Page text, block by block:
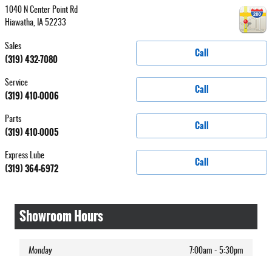
1040 N Center Point Rd
Hiawatha
IA 52233
Call
Sales
(319) 432-7080
Call
Service
(319) 410-0006
Call
Parts
(319) 410-0005
Call
Express Lube
(319) 364-6972
Showroom Hours
Monday 7:00am - 5:30pm